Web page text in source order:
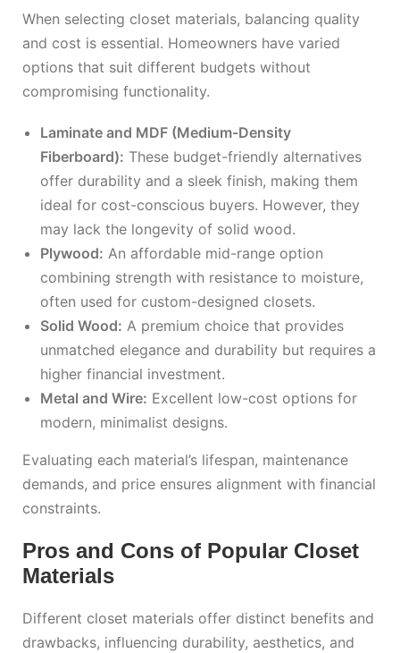
When selecting closet materials, balancing quality
and cost is essential. Homeowners have varied
options that suit different budgets without
compromising functionality.
Laminate and MDF (Medium-Density
Fiberboard): These budget-friendly alternatives
offer durability and a sleek finish, making them
ideal for cost-conscious buyers. However, they
may lack the longevity of solid wood.
Plywood: An affordable mid-range option
combining strength with resistance to moisture,
often used for custom-designed closets.
Solid Wood: A premium choice that provides
unmatched elegance and durability but requires a
higher financial investment.
Metal and Wire: Excellent low-cost options for
modern, minimalist designs.
Evaluating each material’s lifespan, maintenance
demands, and price ensures alignment with financial
constraints.
Pros and Cons of Popular Closet
Materials
Different closet materials offer distinct benefits and
drawbacks, influencing durability, aesthetics, and